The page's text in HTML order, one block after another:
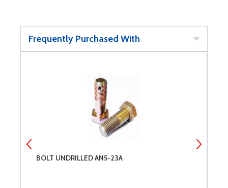
Frequently Purchased With
BOLT UNDRILLED AN5-23A